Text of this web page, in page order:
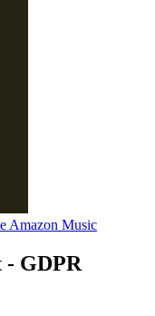
Amazon Music
GDPR